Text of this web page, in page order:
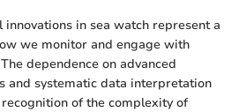
innovations in sea watch represent a
we monitor and engage with
dependence on advanced
and systematic data interpretation
of the complexity of